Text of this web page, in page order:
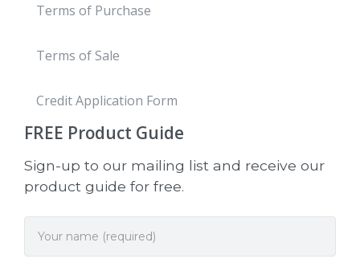
Terms of Purchase
Terms of Sale
Credit Application Form
FREE Product Guide
Sign-up to our mailing list and receive our
product guide for free.